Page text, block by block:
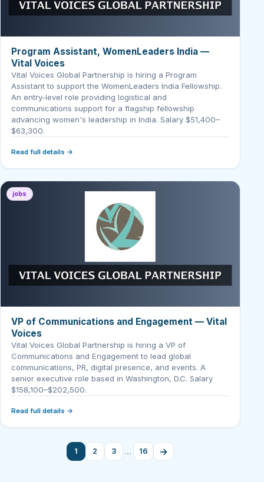
Program Assistant, WomenLeaders India —
Vital Voices
Vital Voices Global Partnership is hiring a Program
Assistant to support the WomenLeaders India Fellowship.
An entry-level role providing logistical and
communications support for a flagship fellowship
advancing women's leadership in India. Salary $51,400–
$63,300.
Read full details →
jobs
VP of Communications and Engagement — Vital
Voices
Vital Voices Global Partnership is hiring a VP of
Communications and Engagement to lead global
communications, PR, digital presence, and events. A
senior executive role based in Washington, D.C. Salary
$158,100–$202,500.
Read full details →
1 2 3 … 16 →